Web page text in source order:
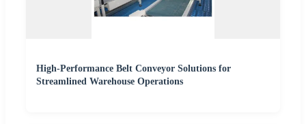
High-Performance Belt Conveyor Solutions for
Streamlined Warehouse Operations